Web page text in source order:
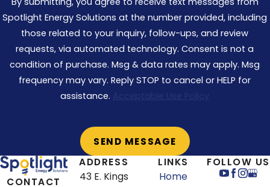
Spotlight Energy Solutions at the number provided, including
those related to your inquiry, follow-ups, and review
requests, via automated technology. Consent is not a
condition of purchase. Msg & data rates may apply. Msg
frequency may vary. Reply STOP to cancel or HELP for
assistance. Acceptable Use Policy
CONTACT
ADDRESS
43 E. Kings
LINKS
Home
FOLLOW US